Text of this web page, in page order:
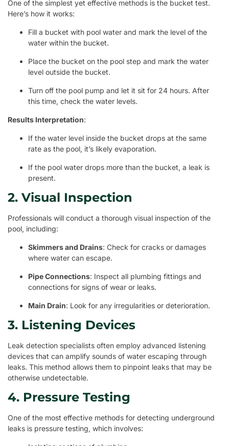
One of the simplest yet effective methods is the bucket test.
Here’s how it works:
Fill a bucket with pool water and mark the level of the
water within the bucket.
Place the bucket on the pool step and mark the water
level outside the bucket.
Turn off the pool pump and let it sit for 24 hours. After
this time, check the water levels.
Results Interpretation:
If the water level inside the bucket drops at the same
rate as the pool, it’s likely evaporation.
If the pool water drops more than the bucket, a leak is
present.
2. Visual Inspection
Professionals will conduct a thorough visual inspection of the
pool, including:
Skimmers and Drains: Check for cracks or damages
where water can escape.
Pipe Connections: Inspect all plumbing fittings and
connections for signs of wear or leaks.
Main Drain: Look for any irregularities or deterioration.
3. Listening Devices
Leak detection specialists often employ advanced listening
devices that can amplify sounds of water escaping through
leaks. This method allows them to pinpoint leaks that may be
otherwise undetectable.
4. Pressure Testing
One of the most effective methods for detecting underground
leaks is pressure testing, which involves: